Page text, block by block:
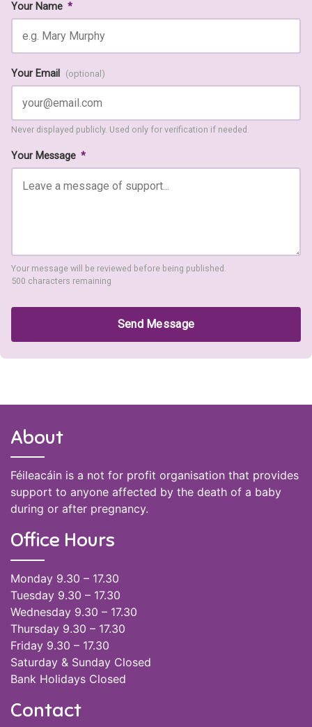
Your Name *
Your Email (optional)
Never displayed publicly. Used only for verification if needed.
Your Message *
Your message will be reviewed before being published.
500 characters remaining
Send Message
About
Féileacáin is a not for profit organisation that provides
support to anyone affected by the death of a baby
during or after pregnancy.
Office Hours
Monday 9.30 – 17.30
Tuesday 9.30 – 17.30
Wednesday 9.30 – 17.30
Thursday 9.30 – 17.30
Friday 9.30 – 17.30
Saturday & Sunday Closed
Bank Holidays Closed
Contact